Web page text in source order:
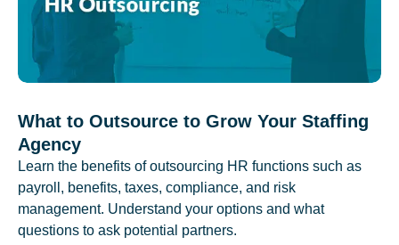
What to Outsource to Grow Your Staffing
Agency
Learn the benefits of outsourcing HR functions such as
payroll, benefits, taxes, compliance, and risk
management. Understand your options and what
questions to ask potential partners.